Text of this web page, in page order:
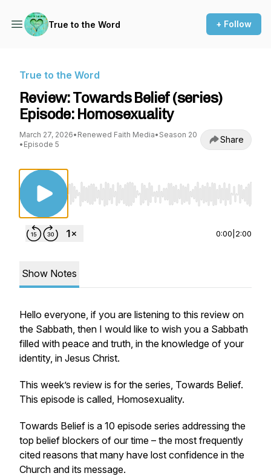
True to the Word + Follow
True to the Word
Review: Towards Belief (series)
Episode: Homosexuality
March 27, 2026• Renewed Faith Media• Season 20
• Episode 5 Share
Use Left/Right to seek, Home/End to jump
0:00 2:00
Show Notes
Hello everyone, if you are listening to this review on
the Sabbath, then I would like to wish you a Sabbath
filled with peace and truth, in the knowledge of your
identity, in Jesus Christ.
This week’s review is for the series, Towards Belief.
This episode is called, Homosexuality.
Towards Belief is a 10 episode series addressing the
top belief blockers of our time – the most frequently
cited reasons that many have lost confidence in the
Church and its message.